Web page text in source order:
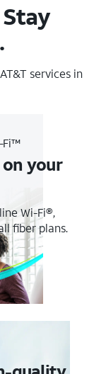
services in
Fi™
your
Wi-Fi®,
fiber plans.